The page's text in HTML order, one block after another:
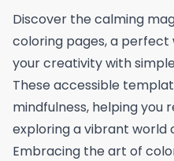
Discover the calming
coloring pages, a perfect
your creativity with
These accessible
mindfulness, helping you
exploring a vibrant
Embracing the art of